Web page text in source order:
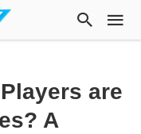
are
A